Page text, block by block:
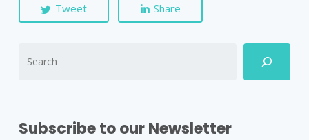
Tweet Share
Subscribe to our Newsletter